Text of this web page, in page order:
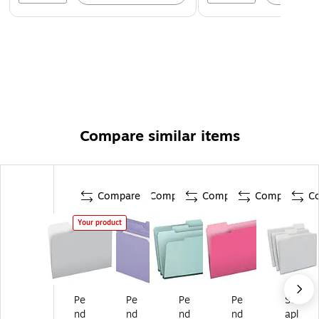
Compare similar items
Compare
Your product
Pe
nd
Compare
Pe
nd
Compare
Pe
nd
Compare
Pe
nd
St
apl